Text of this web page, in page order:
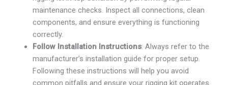
maintenance checks. Inspect all connections, clean
components, and ensure everything is functioning
correctly.
Follow Installation Instructions: Always refer to the
manufacturer’s installation guide for proper setup.
Following these instructions will help you avoid
common pitfalls and ensure your rigging kit operates